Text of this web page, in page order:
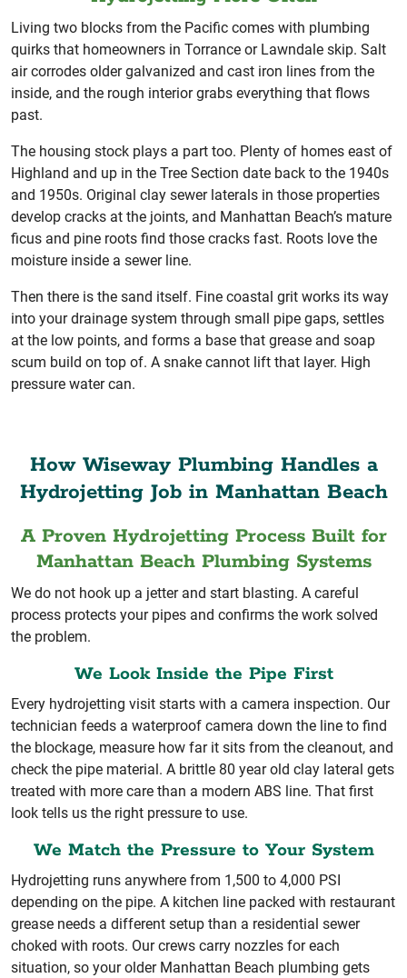
Living two blocks from the Pacific comes with plumbing
quirks that homeowners in Torrance or Lawndale skip. Salt
air corrodes older galvanized and cast iron lines from the
inside, and the rough interior grabs everything that flows
past.
The housing stock plays a part too. Plenty of homes east of
Highland and up in the Tree Section date back to the 1940s
and 1950s. Original clay sewer laterals in those properties
develop cracks at the joints, and Manhattan Beach’s mature
ficus and pine roots find those cracks fast. Roots love the
moisture inside a sewer line.
Then there is the sand itself. Fine coastal grit works its way
into your drainage system through small pipe gaps, settles
at the low points, and forms a base that grease and soap
scum build on top of. A snake cannot lift that layer. High
pressure water can.
How Wiseway Plumbing Handles a
Hydrojetting Job in Manhattan Beach
A Proven Hydrojetting Process Built for
Manhattan Beach Plumbing Systems
We do not hook up a jetter and start blasting. A careful
process protects your pipes and confirms the work solved
the problem.
We Look Inside the Pipe First
Every hydrojetting visit starts with a camera inspection. Our
technician feeds a waterproof camera down the line to find
the blockage, measure how far it sits from the cleanout, and
check the pipe material. A brittle 80 year old clay lateral gets
treated with more care than a modern ABS line. That first
look tells us the right pressure to use.
We Match the Pressure to Your System
Hydrojetting runs anywhere from 1,500 to 4,000 PSI
depending on the pipe. A kitchen line packed with restaurant
grease needs a different setup than a residential sewer
choked with roots. Our crews carry nozzles for each
situation, so your older Manhattan Beach plumbing gets